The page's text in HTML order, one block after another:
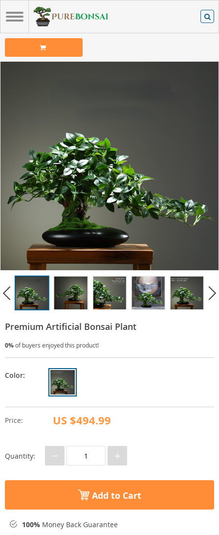
Premium Artificial Bonsai Plant
0%of buyers enjoyed this product!
Price: US $494.99
Color:
Quantity: − +
Add to Cart
100% Money Back Guarantee